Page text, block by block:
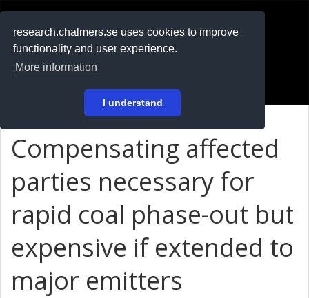
research.chalmers.se uses cookies to improve
functionality and user experience.
More information
I understand
På svenska
Compensating affected
parties necessary for
rapid coal phase-out but
expensive if extended to
major emitters